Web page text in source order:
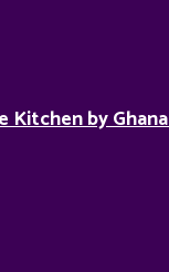
Kitchen by